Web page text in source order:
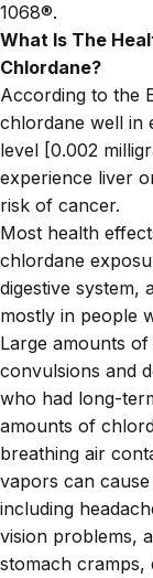
1068®.
What Is The
Chlordane?
According to the
chlordane well in
level [0.002
experience liver
risk of cancer.
Most health
chlordane
digestive system,
mostly in people
Large amounts
convulsions and
who had long-
amounts of
breathing air
vapors can
including
vision problems,
stomach cramps,